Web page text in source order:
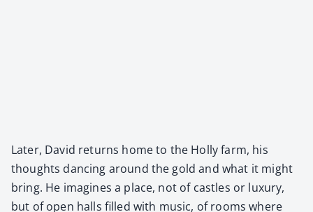
Lat­er, David returns home to the Hol­ly farm, his
thoughts danc­ing around the gold and what it might
bring. He imag­ines a place, not of cas­tles or lux­u­ry,
but of open halls filled with music, of rooms where